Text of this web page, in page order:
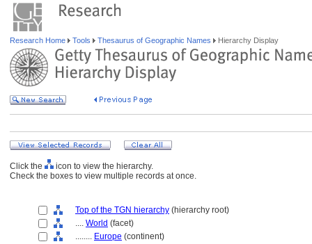
Research Home Tools Thesaurus of Geographic Names Hierarchy Display
Click the
icon to view the hierarchy.
Check the boxes to view multiple records at once.
Top of the TGN hierarchy (hierarchy root)
.... World (facet)
........ Europe (continent)